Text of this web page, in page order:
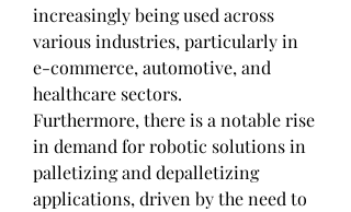
increasingly being used across
various industries, particularly in
e-commerce, automotive, and
healthcare sectors.
Furthermore, there is a notable rise
in demand for robotic solutions in
palletizing and depalletizing
applications, driven by the need to